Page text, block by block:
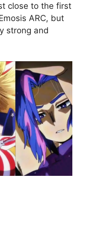
close to the first
ARC, but
strong and